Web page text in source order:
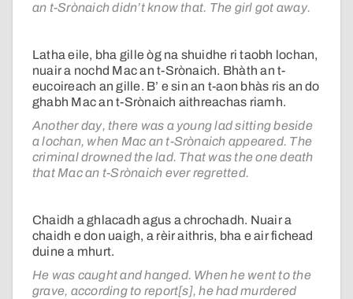
an t-Srònaich didn’t know that. The girl got away.
Latha eile, bha gille òg na shuidhe ri taobh lochan,
nuair a nochd Mac an t-Srònaich. Bhàth an t-
eucoireach an gille. B’ e sin an t-aon bhàs ris an do
ghabh Mac an t-Srònaich aithreachas riamh.
Another day, there was a young lad sitting beside
a lochan, when Mac an t-Srònaich appeared. The
criminal drowned the lad. That was the one death
that Mac an t-Srònaich ever regretted.
Chaidh a ghlacadh agus a chrochadh. Nuair a
chaidh e don uaigh, a rèir aithris, bha e air fichead
duine a mhurt.
He was caught and hanged. When he went to the
grave, according to report[s], he had murdered